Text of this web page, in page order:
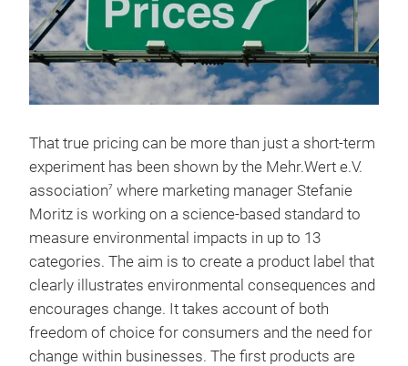
That true pricing can be more than just a short-term
experiment has been shown by the Mehr.Wert e.V.
association7 where marketing manager Stefanie
Moritz is working on a science-based standard to
measure environmental impacts in up to 13
categories. The aim is to create a product label that
clearly illustrates environmental consequences and
encourages change. It takes account of both
freedom of choice for consumers and the need for
change within businesses. The first products are